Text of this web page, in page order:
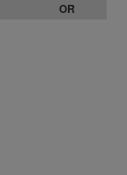
OR